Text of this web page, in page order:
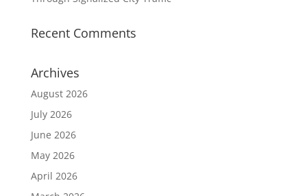
Recent Comments
Archives
August 2026
July 2026
June 2026
May 2026
April 2026